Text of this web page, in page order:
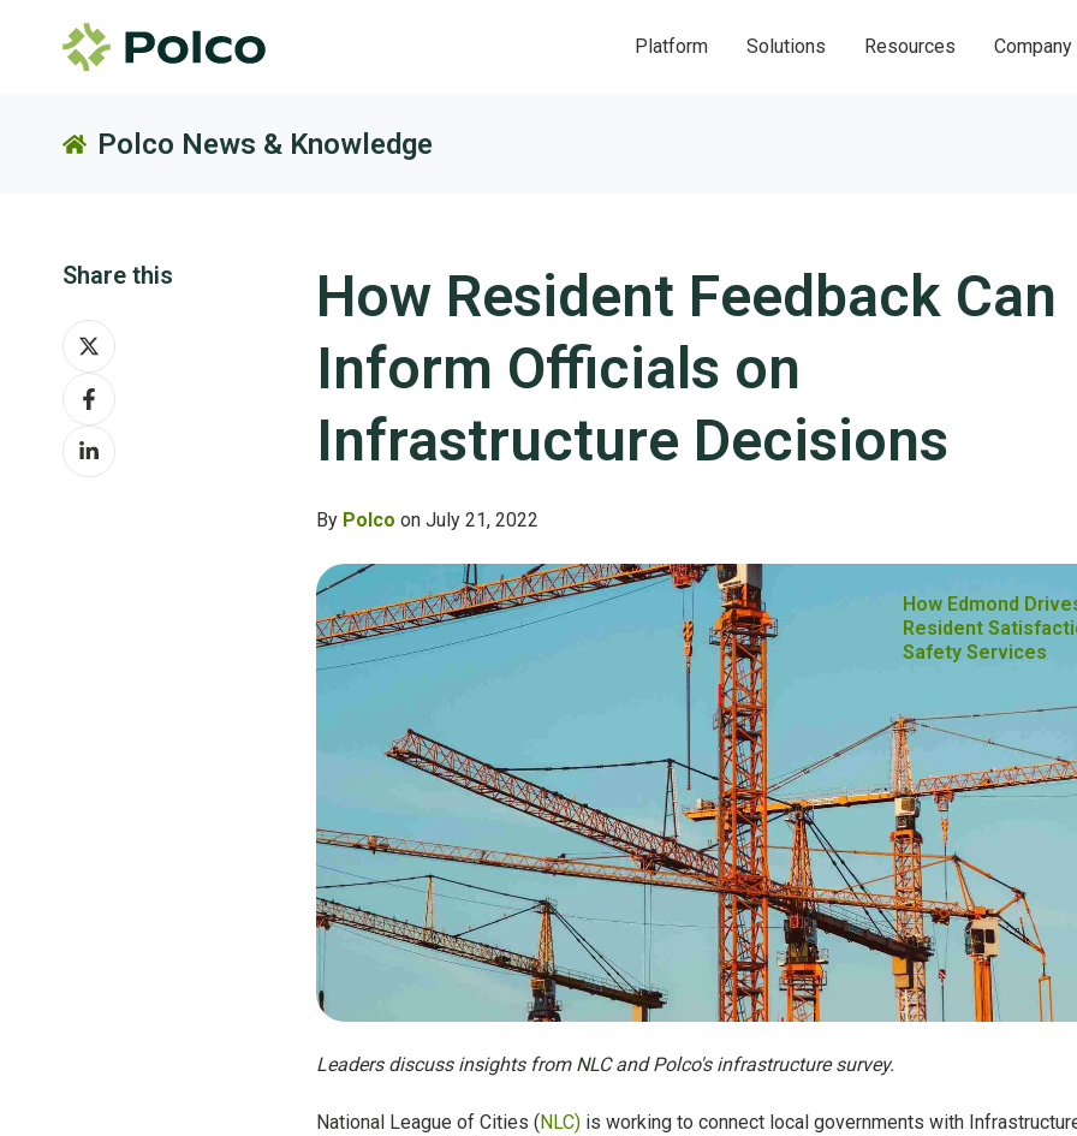
Platform Solutions Resources Company
Polco News & Knowledge
How Resident Feedback Can
Inform Officials on
Infrastructure Decisions
By Polco on July 21, 2022
Leaders discuss insights from NLC and Polco's infrastructure survey.
National League of Cities (NLC)is working to connect local governments with
How Edmond
Resident
Safety Services
Share this
Share
on
XShare
on
Facebook
Share
on